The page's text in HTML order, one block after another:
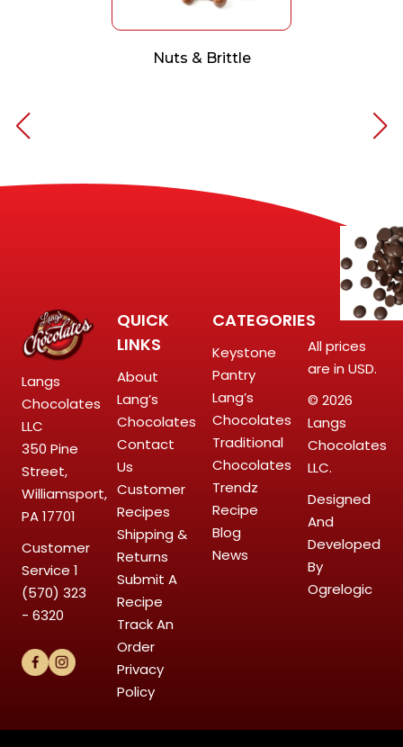
Nuts & Brittle
Langs
Chocolates
LLC
350 Pine
Street,
Williamsport,
PA 17701
Customer
Service 1
(570) 323
- 6320
QUICK
LINKS
About
Lang’s
Chocolates
Contact
Us
Customer
Recipes
Shipping &
Returns
Submit A
Recipe
Track An
Order
Privacy
Policy
CATEGORIES
Keystone
Pantry
Lang’s
Chocolates
Traditional
Chocolates
Trendz
Recipe
Blog
News
All prices
are in USD.
© 2026
Langs
Chocolates
LLC.
Designed
And
Developed
By
Ogrelogic